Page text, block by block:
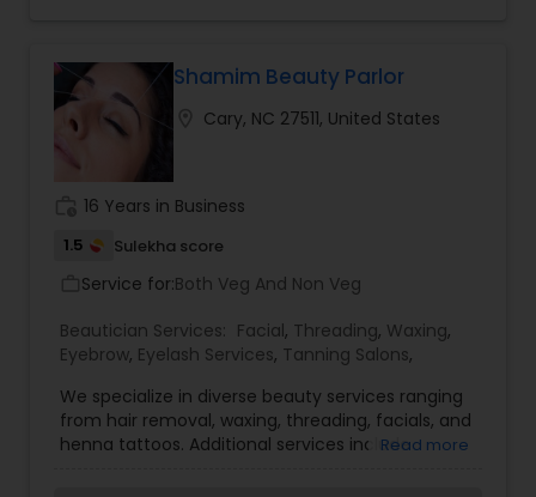
threading, designer cut and style, hair color,
facials, body waxing and microdermabrasion. Our
team of dedicated staff will personally care for
all of your hair and skincare needs to make each
Shamim Beauty Parlor
Cary, NC 27511, United States
16 Years in Business
1.5 Sulekha score
Service for:Both Veg And Non Veg
Beautician Services: Facial, Threading, Waxing,
Eyebrow, Eyelash Services, Tanning Salons,
We specialize in diverse beauty services ranging
from hair removal, waxing, threading, facials, and
henna tattoos. Additional services includeRead more